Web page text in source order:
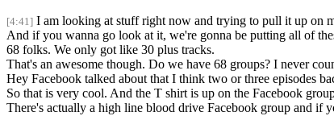
[4:41] I am looking at stuff right now and trying to pull it up on
And if you wanna go look at it, we're gonna be putting all of
68 folks. We only got like 30 plus tracks.
That's an awesome though. Do we have 68 groups? I never
Hey Facebook talked about that I think two or three episodes
So that is very cool. And the T shirt is up on the Facebook
There's actually a high line blood drive Facebook group and if